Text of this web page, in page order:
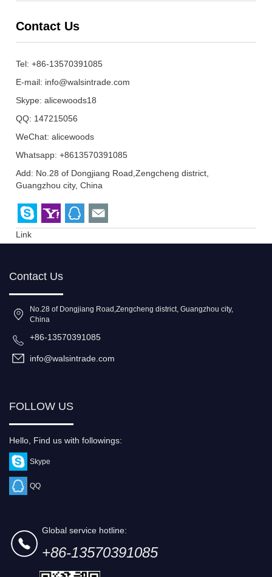
Contact Us
Tel: +86-13570391085
E-mail: info@walsintrade.com
Skype:alicewoods18
QQ: 147215056
WeChat: alicewoods
Whatsapp: +8613570391085
Add: No.28 of Dongjiang Road,Zengcheng district,
Guangzhou city, China
Link
Contact Us
No.28 of Dongjiang Road,Zengcheng district, Guangzhou city,
China
+86-13570391085
info@walsintrade.com
FOLLOW US
Hello, Find us with followings:
Skype
QQ
Global service hotline:
+86-13570391085